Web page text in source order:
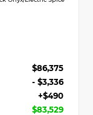
$86,375
- $3,336
+$490
$83,529